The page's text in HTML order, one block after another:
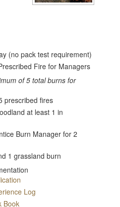
(no pack test requirement)
Fire for Managers
of 5 total burns for
prescribed fires
at least 1 in
Burn Manager for 2
1 grassland burn
Log
Book